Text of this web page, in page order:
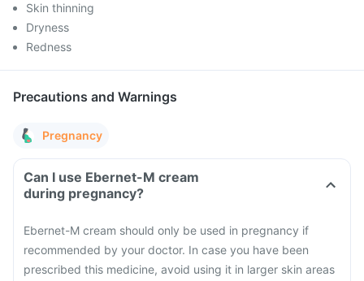
Skin thinning
Dryness
Redness
Precautions and Warnings
Pregnancy
Can I use Ebernet-M cream
during pregnancy?
Ebernet-M cream should only be used in pregnancy if
recommended by your doctor. In case you have been
prescribed this medicine, avoid using it in larger skin areas